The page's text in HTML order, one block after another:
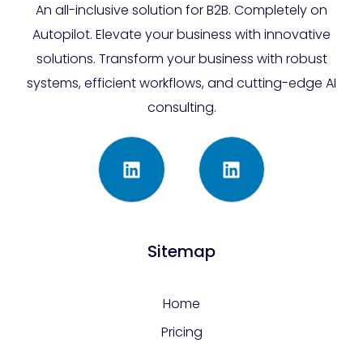
An all-inclusive solution for B2B. Completely on
Autopilot. Elevate your business with innovative
solutions. Transform your business with robust
systems, efficient workflows, and cutting-edge AI
consulting.
Sitemap
Home
Pricing